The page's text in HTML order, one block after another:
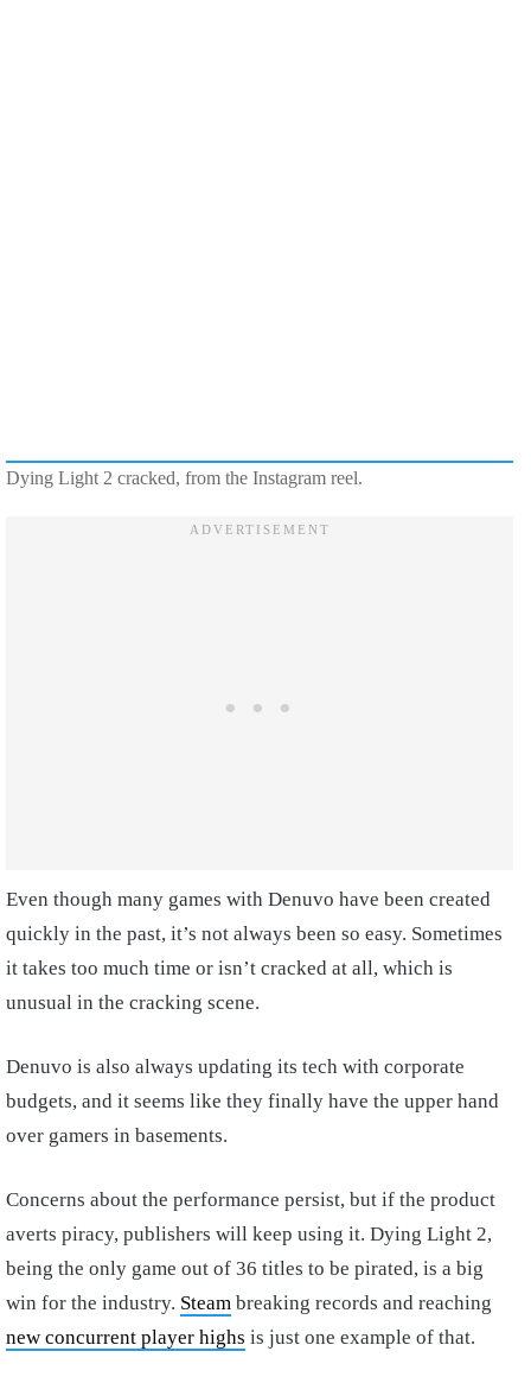
Dying Light 2 cracked, from the Instagram reel.
Even though many games with Denuvo have been created
quickly in the past, it’s not always been so easy. Sometimes
it takes too much time or isn’t cracked at all, which is
unusual in the cracking scene.
Denuvo is also always updating its tech with corporate
budgets, and it seems like they finally have the upper hand
over gamers in basements.
Concerns about the performance persist, but if the product
averts piracy, publishers will keep using it. Dying Light 2,
being the only game out of 36 titles to be pirated, is a big
win for the industry. Steam breaking records and reaching
new concurrent player highs is just one example of that.